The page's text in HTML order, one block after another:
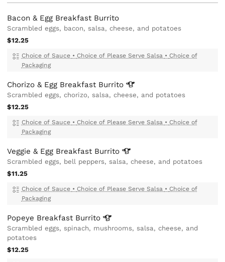
Bacon & Egg Breakfast Burrito
Scrambled eggs, bacon, salsa, cheese, and potatoes
$12.25
Choice of Sauce • Choice of Please Serve Salsa • Choice of
Packaging
Chorizo & Egg Breakfast Burrito
Scrambled eggs, chorizo, salsa, cheese, and potatoes
$12.25
Choice of Sauce • Choice of Please Serve Salsa • Choice of
Packaging
Veggie & Egg Breakfast Burrito
Scrambled eggs, bell peppers, salsa, cheese, and potatoes
$11.25
Choice of Sauce • Choice of Please Serve Salsa • Choice of
Packaging
Popeye Breakfast Burrito
Scrambled eggs, spinach, mushrooms, salsa, cheese, and
potatoes
$12.25